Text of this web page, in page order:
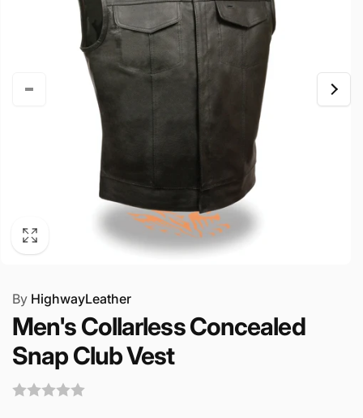
By HighwayLeather
Men's Collarless Concealed
Snap Club Vest